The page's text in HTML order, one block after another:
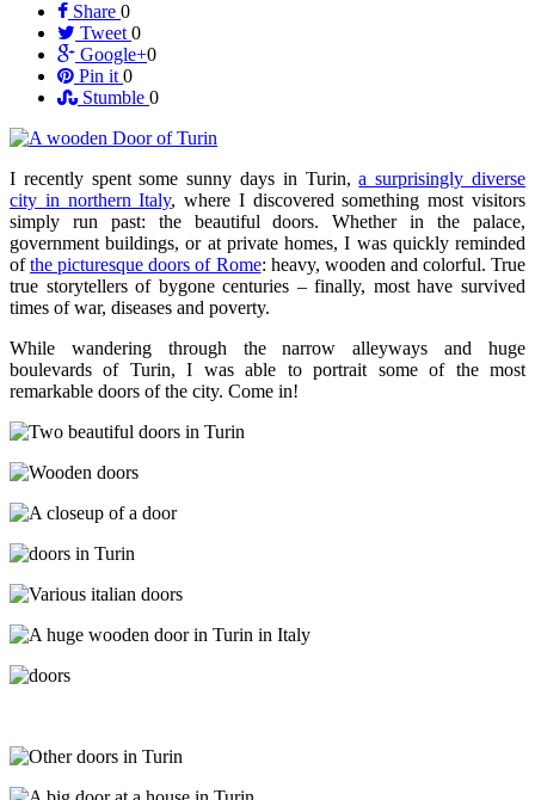
Share 0
Tweet 0
Google+0
Pin it 0
Stumble 0
I recently spent some sunny days in Turin,a surprisingly diverse
city in northern Italy, where I discovered something most visitors
simply run past: the beautiful doors. Whether in the palace,
government buildings, or at private homes, I was quickly reminded
ofthe picturesque doors of Rome: heavy, wooden and colorful. True
true storytellers of bygone centuries – finally, most have survived
times of war, diseases and poverty.
While wandering through the narrow alleyways and huge
boulevards of Turin, I was able to portrait some of the most
remarkable doors of the city. Come in!